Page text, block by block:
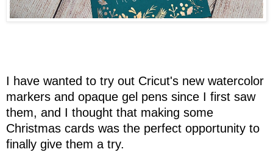
I have wanted to try out Cricut's new watercolor
markers and opaque gel pens since I first saw
them, and I thought that making some
Christmas cards was the perfect opportunity to
finally give them a try.